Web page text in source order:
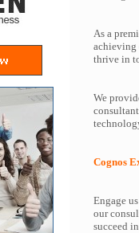
As a
achieving
thrive in
We
Cognos
Engage
our
succeed